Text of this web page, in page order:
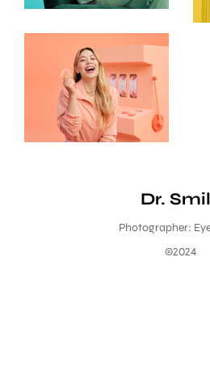
Dr.
Photographer:
©2024